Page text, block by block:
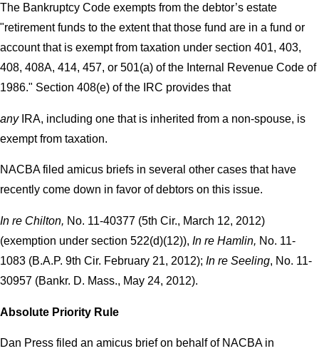
The Bankruptcy Code exempts from the debtor’s estate
"retirement funds to the extent that those fund are in a fund or
account that is exempt from taxation under section 401, 403,
408, 408A, 414, 457, or 501(a) of the Internal Revenue Code of
1986." Section 408(e) of the IRC provides that
any IRA, including one that is inherited from a non-spouse, is
exempt from taxation.
NACBA filed amicus briefs in several other cases that have
recently come down in favor of debtors on this issue.
In re Chilton, No. 11-40377 (5th Cir., March 12, 2012)
(exemption under section 522(d)(12)), In re Hamlin, No. 11-
1083 (B.A.P. 9th Cir. February 21, 2012); In re Seeling, No. 11-
30957 (Bankr. D. Mass., May 24, 2012).
Absolute Priority Rule
Dan Press filed an amicus brief on behalf of NACBA in